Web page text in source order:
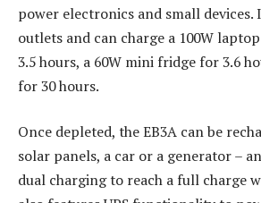
power electronics and small
outlets and can charge a 100W
3.5 hours, a 60W mini fridge for 3.6
for 30 hours.
Once depleted, the EB3A can be
solar panels, a car or a generator –
dual charging to reach a full charge